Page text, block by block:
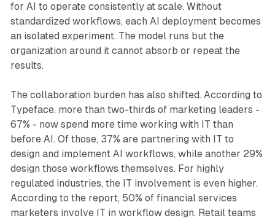
for AI to operate consistently at scale. Without
standardized workflows, each AI deployment becomes
an isolated experiment. The model runs but the
organization around it cannot absorb or repeat the
results.
The collaboration burden has also shifted. According to
Typeface, more than two-thirds of marketing leaders -
67% - now spend more time working with IT than
before AI. Of those, 37% are partnering with IT to
design and implement AI workflows, while another 29%
design those workflows themselves. For highly
regulated industries, the IT involvement is even higher.
According to the report, 50% of financial services
marketers involve IT in workflow design. Retail teams